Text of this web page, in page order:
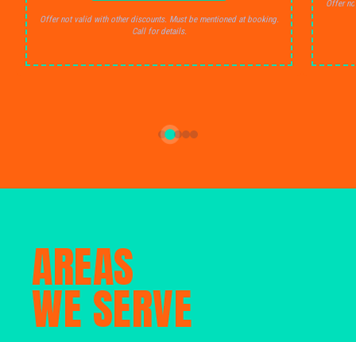
Offer not valid with other discounts. Must be mentioned at booking.
Call for details.
Offer
AREAS
WE SERVE